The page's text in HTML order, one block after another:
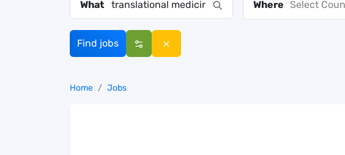
What Where Select
Find jobs
Home Jobs